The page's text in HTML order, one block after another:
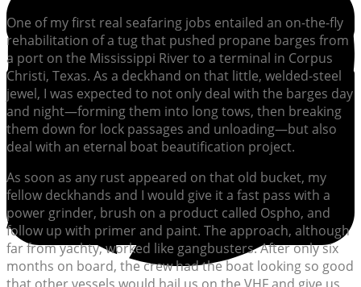
One of my first real seafaring jobs entailed an on-the-fly
rehabilitation of a tug that pushed propane barges from
a port on the Mississippi River to a terminal in Corpus
Christi, Texas. As a deckhand on that little, welded-steel
jewel, I was expected to not only deal with the barges day
and night—forming them into long tows, then breaking
them down for lock passages and unloading—but also
deal with an eternal boat beautification project.
As soon as any rust appeared on that old bucket, my
fellow deckhands and I would give it a fast pass with a
power grinder, brush on a product called Ospho, and
follow up with primer and paint. The approach, although
far from yachty, worked like gangbusters. After only six
months on board, the crew had the boat looking so good